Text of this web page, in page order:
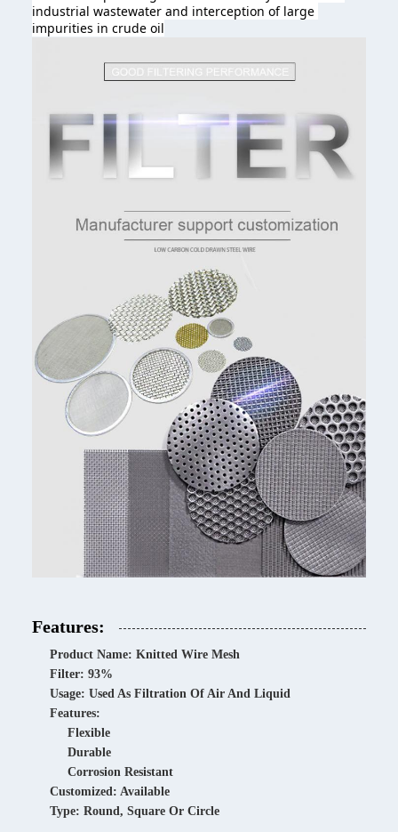
industrial wastewater and interception of large
impurities in crude oil
Features:
Product Name: Knitted Wire Mesh
Filter: 93%
Usage: Used As Filtration Of Air And Liquid
Features:
Flexible
Durable
Corrosion Resistant
Customized: Available
Type: Round, Square Or Circle